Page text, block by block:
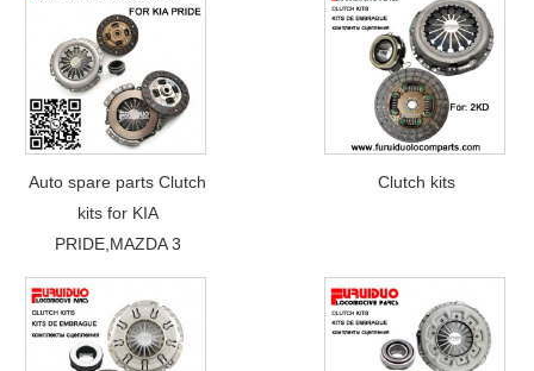
Auto spare parts Clutch
kits for KIA
PRIDE,MAZDA 3
Clutch kits